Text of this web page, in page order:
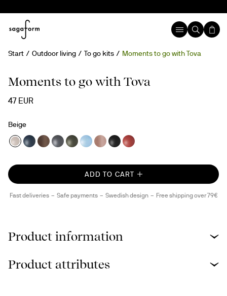
Start Outdoor living To go kits Moments to go with Tova
Moments to go with Tova
47 EUR
Beige
ADD TO CART
Fast deliveries Safe payments Swedish design Free shipping over 79€
Product information
Product attributes